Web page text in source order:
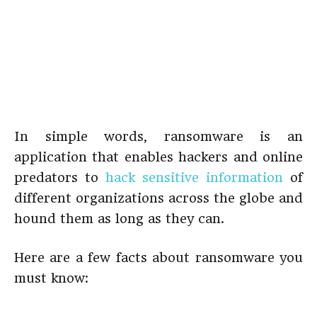
In simple words, ransomware is an
application that enables hackers and online
predators to hack sensitive information of
different organizations across the globe and
hound them as long as they can.
Here are a few facts about ransomware you
must know: